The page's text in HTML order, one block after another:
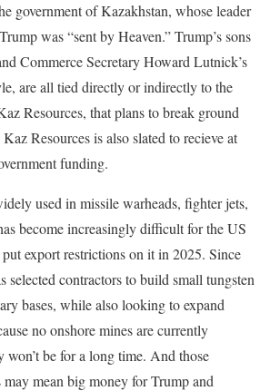
government of Kazakhstan, whose leader
was “sent by Heaven.” Trump’s sons
Commerce Secretary Howard Lutnick’s
are all tied directly or indirectly to the
Resources, that plans to break ground
Resources is also slated to recieve at
funding.
used in missile warheads, fighter jets,
become increasingly difficult for the US
export restrictions on it in 2025. Since
selected contractors to build small tungsten
bases, while also looking to expand
no onshore mines are currently
be for a long time. And those
mean big money for Trump and